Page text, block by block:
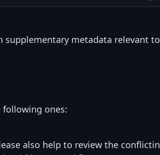
metadata relevant to
ones:
also help to review the